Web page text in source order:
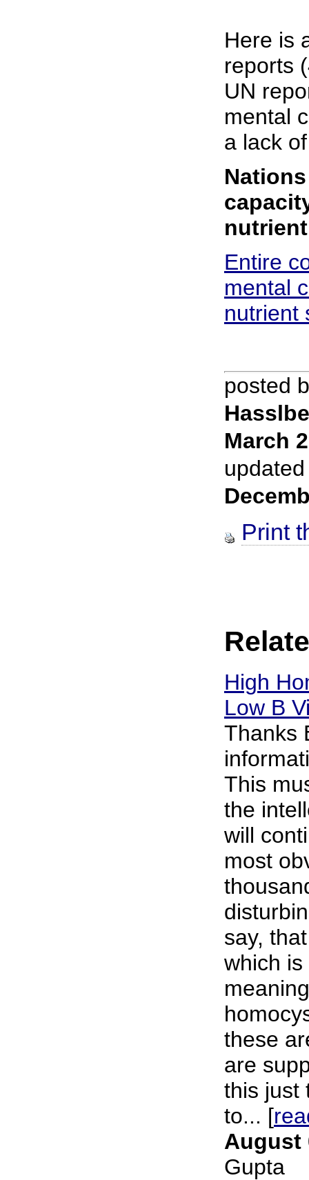
Here is
reports
UN
mental
a lack
Entire
mental
nutrient
posted
March
Print
High
Low B
Thanks
This
the
will
most
say,
which
these
are
this just
to... [
August
Gupta